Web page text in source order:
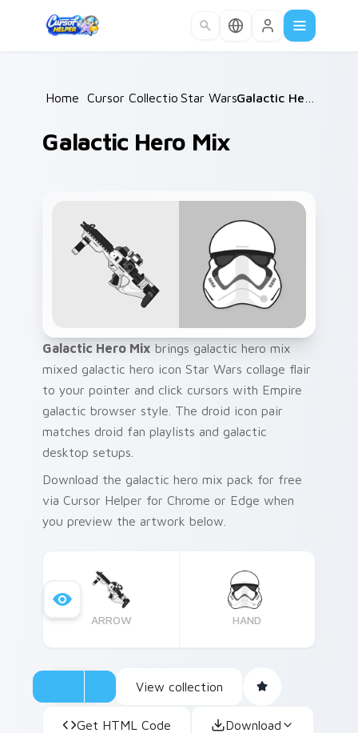
Home /
Cursor Collections /
Star Wars /
Galactic Hero Mix
Galactic Hero Mix brings galactic hero mix
mixed galactic hero icon Star Wars collage flair
to your pointer and click cursors with Empire
galactic browser style. The droid icon pair
matches droid fan playlists and galactic
desktop setups.
Download the galactic hero mix pack for free
via Cursor Helper for Chrome or Edge when
you preview the artwork below.
ARROW HAND
View collection
Get HTML Code Download